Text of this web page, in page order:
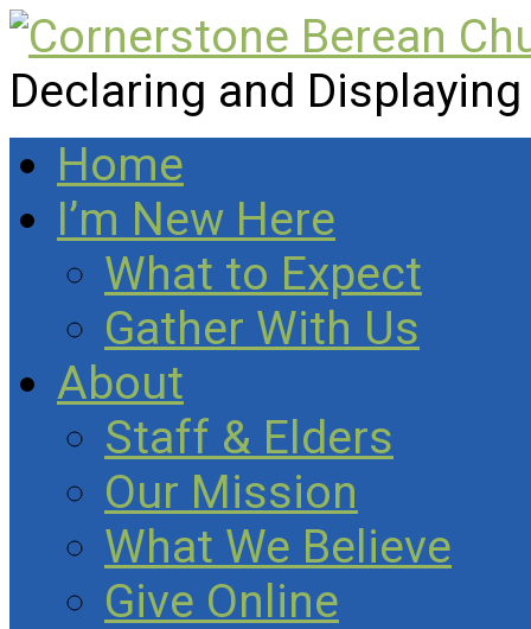
Declaring and
Home
I’m New Here
What to Expect
Gather With Us
About
Staff & Elders
Our Mission
What We Believe
Give Online